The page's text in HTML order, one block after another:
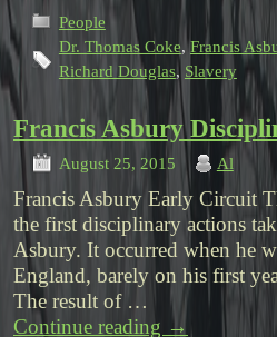
People
Dr. Thomas Coke,Francis
Richard Douglas, Slavery
Francis Asbury
August 25, 2015 Al
Francis Asbury Early Circuit
the first disciplinary actions
Asbury. It occurred when he
England, barely on his first
The result of …
Continue reading →